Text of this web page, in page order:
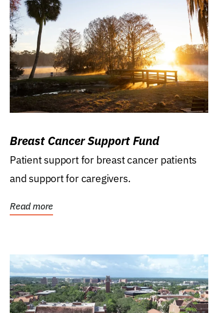
Breast Cancer Support Fund
Patient support for breast cancer patients
and support for caregivers.
Read more